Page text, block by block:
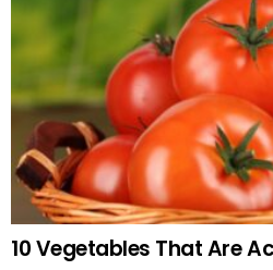
10 Vegetables That Are